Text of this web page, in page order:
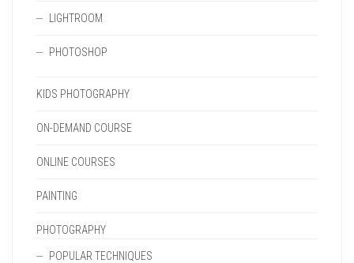
LIGHTROOM
PHOTOSHOP
KIDS PHOTOGRAPHY
ON-DEMAND COURSE
ONLINE COURSES
PAINTING
PHOTOGRAPHY
POPULAR TECHNIQUES